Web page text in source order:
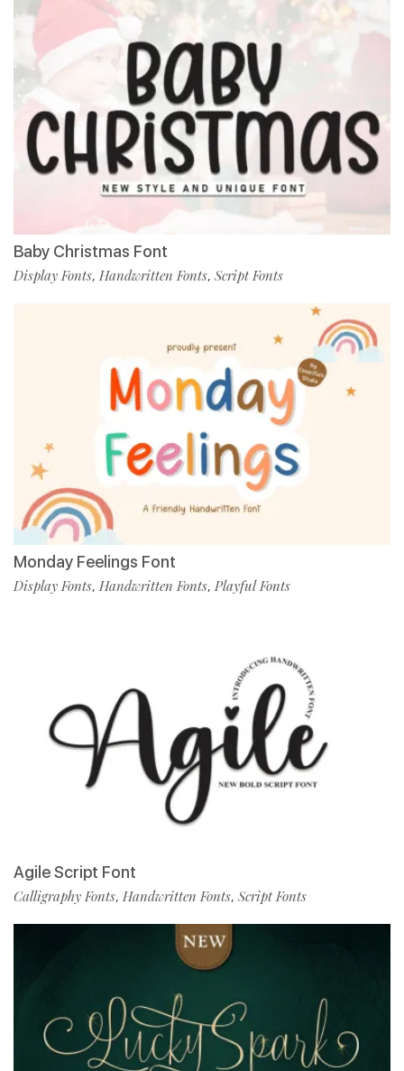
Baby Christmas Font
Display Fonts, Handwritten Fonts, Script Fonts
Monday Feelings Font
Display Fonts, Handwritten Fonts, Playful Fonts
Agile Script Font
Calligraphy Fonts, Handwritten Fonts, Script Fonts